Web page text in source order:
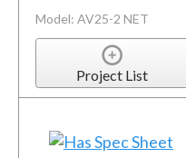
Model: AV25-2 NET
Project List